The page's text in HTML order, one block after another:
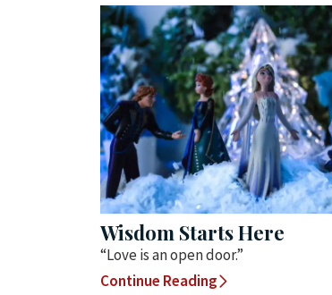
Wisdom Starts Here
“Love is an open door.”
Continue Reading